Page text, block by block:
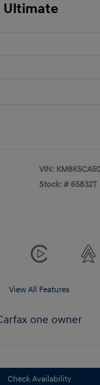
Ultimate
VIN:
Stock: # 65832T
View All Features
Check Availability